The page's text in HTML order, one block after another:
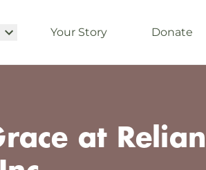
Your Story Donate
at